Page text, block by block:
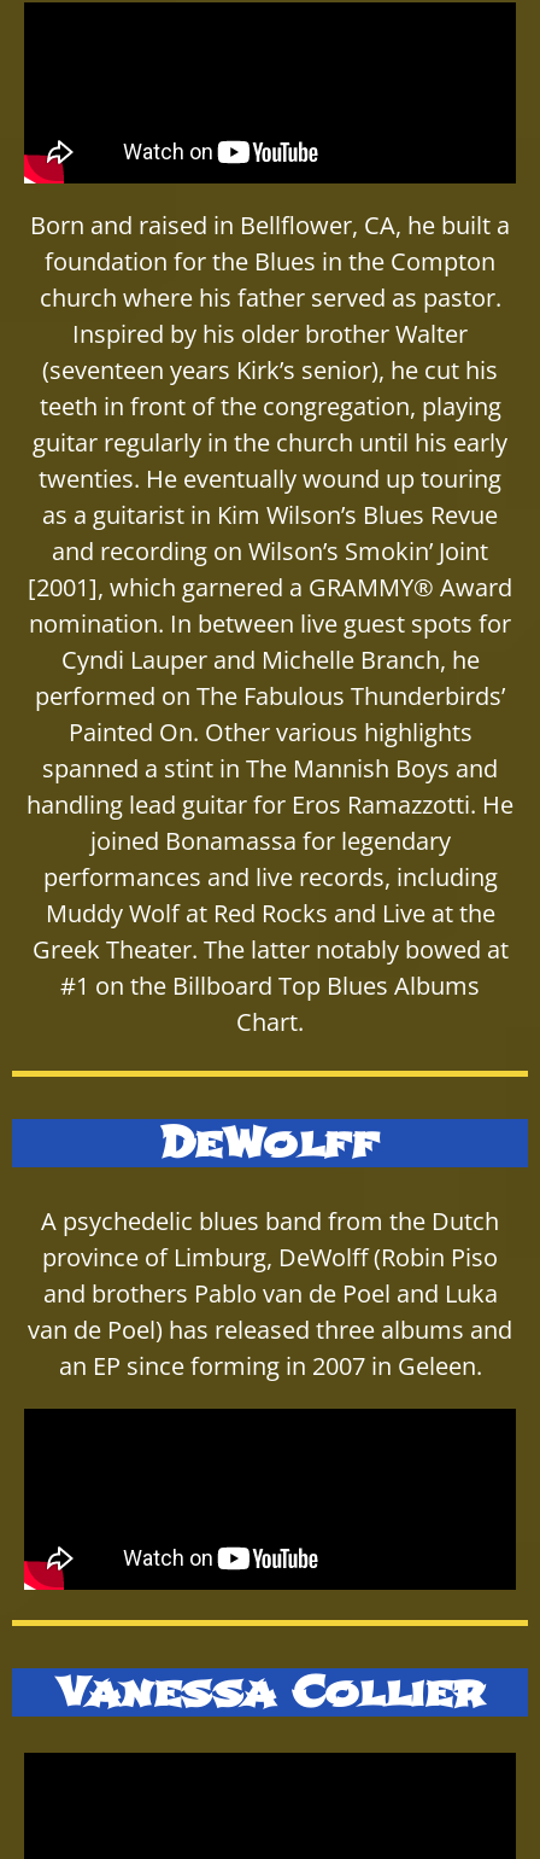
Born and raised in Bellflower, CA, he built a
foundation for the Blues in the Compton
church where his father served as pastor.
Inspired by his older brother Walter
(seventeen years Kirk’s senior), he cut his
teeth in front of the congregation, playing
guitar regularly in the church until his early
twenties. He eventually wound up touring
as a guitarist in Kim Wilson’s Blues Revue
and recording on Wilson’s Smokin’ Joint
[2001], which garnered a GRAMMY® Award
nomination. In between live guest spots for
Cyndi Lauper and Michelle Branch, he
performed on The Fabulous Thunderbirds’
Painted On. Other various highlights
spanned a stint in The Mannish Boys and
handling lead guitar for Eros Ramazzotti. He
joined Bonamassa for legendary
performances and live records, including
Muddy Wolf at Red Rocks and Live at the
Greek Theater. The latter notably bowed at
#1 on the Billboard Top Blues Albums
Chart.
DeWolff
A psychedelic blues band from the Dutch
province of Limburg, DeWolff (Robin Piso
and brothers Pablo van de Poel and Luka
van de Poel) has released three albums and
an EP since forming in 2007 in Geleen.
Vanessa Collier